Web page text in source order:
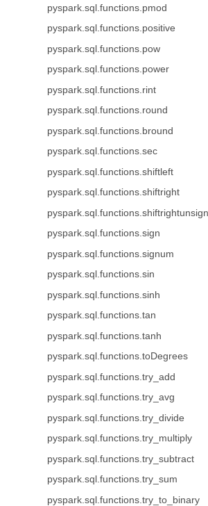
pyspark.sql.functions.pmod
pyspark.sql.functions.positive
pyspark.sql.functions.pow
pyspark.sql.functions.power
pyspark.sql.functions.rint
pyspark.sql.functions.round
pyspark.sql.functions.bround
pyspark.sql.functions.sec
pyspark.sql.functions.shiftleft
pyspark.sql.functions.shiftright
pyspark.sql.functions.sign
pyspark.sql.functions.signum
pyspark.sql.functions.sin
pyspark.sql.functions.sinh
pyspark.sql.functions.tan
pyspark.sql.functions.tanh
pyspark.sql.functions.toDegrees
pyspark.sql.functions.try_add
pyspark.sql.functions.try_avg
pyspark.sql.functions.try_divide
pyspark.sql.functions.try_multiply
pyspark.sql.functions.try_subtract
pyspark.sql.functions.try_sum
pyspark.sql.functions.try_to_binary